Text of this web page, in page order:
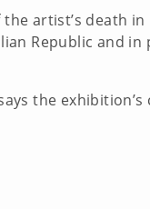
artist’s death
Republic and
the